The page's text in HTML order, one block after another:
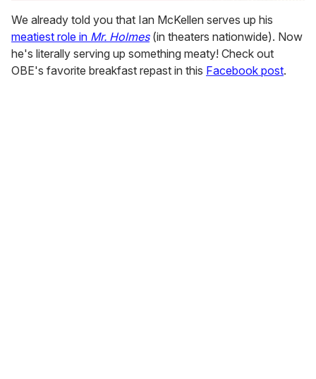
of
1
minute,
15
seconds
We already told you that Ian McKellen serves up his
meatiest role in Mr. Holmes(in theaters nationwide). Now
he's literally serving up something meaty! Check out
OBE's favorite breakfast repast in this Facebook post.